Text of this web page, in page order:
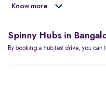
Know more
Spinny Hubs in
By booking a hub test drive, you can